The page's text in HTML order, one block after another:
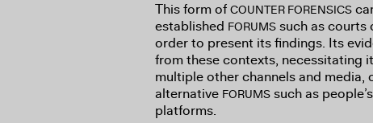
This form of COUNTER FORENSICS
established FORUMS such as courts
order to present its findings. Its
from these contexts, necessitating
multiple other channels and media,
alternative FORUMS such as
platforms.